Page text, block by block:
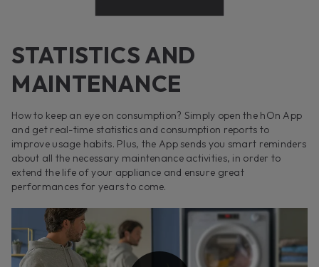
STATISTICS AND
MAINTENANCE
How to keep an eye on consumption? Simply open the hOn App
and get real-time statistics and consumption reports to
improve usage habits. Plus, the App sends you smart reminders
about all the necessary maintenance activities, in order to
extend the life of your appliance and ensure great
performances for years to come.